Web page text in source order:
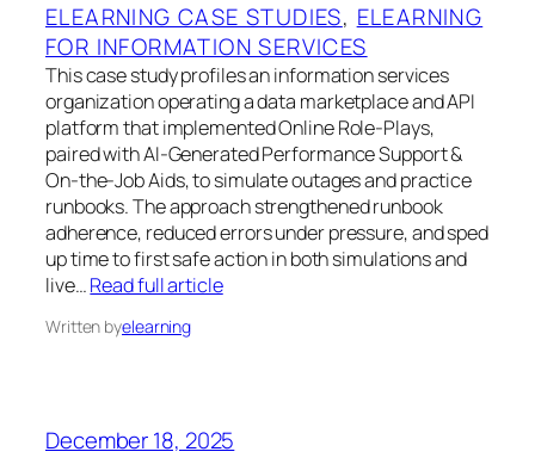
ELEARNING CASE STUDIES, ELEARNING
FOR INFORMATION SERVICES
This case study profiles an information services
organization operating a data marketplace and API
platform that implemented Online Role‑Plays,
paired with AI‑Generated Performance Support &
On‑the‑Job Aids, to simulate outages and practice
runbooks. The approach strengthened runbook
adherence, reduced errors under pressure, and sped
up time to first safe action in both simulations and
live…Read full article
Written byelearning
December 18, 2025